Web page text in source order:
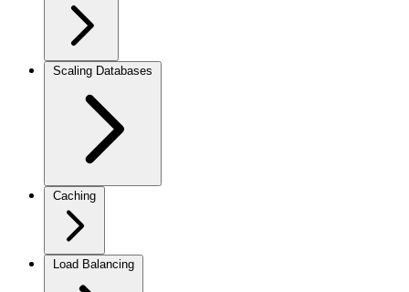
Scaling Databases
Caching
Load Balancing